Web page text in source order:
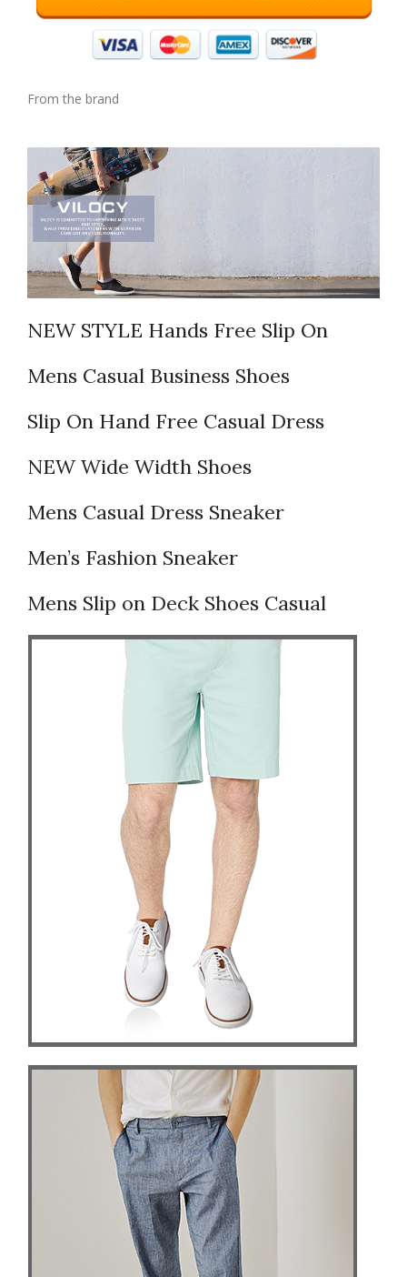
From the brand
NEW STYLE Hands Free Slip On
Mens Casual Business Shoes
Slip On Hand Free Casual Dress
NEW Wide Width Shoes
Mens Casual Dress Sneaker
Men’s Fashion Sneaker
Mens Slip on Deck Shoes Casual